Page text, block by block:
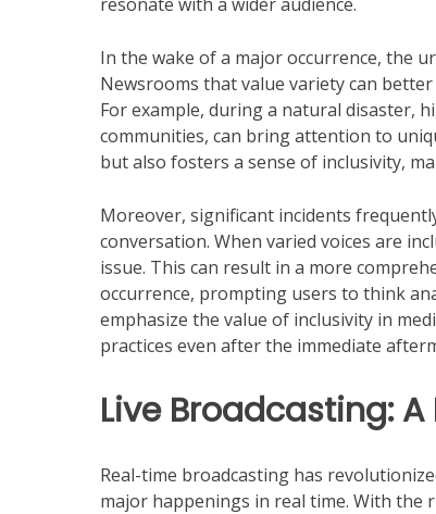
In the wake of a major occurrence, the
Newsrooms that value variety can
For example, during a natural disaster,
communities, can bring attention to
but also fosters a sense of inclusivity,
Moreover, significant incidents
conversation. When varied voices are
issue. This can result in a more
occurrence, prompting users to think
emphasize the value of inclusivity in
practices even after the immediate
Live Broadcasting:
Real-time broadcasting has
major happenings in real time. With